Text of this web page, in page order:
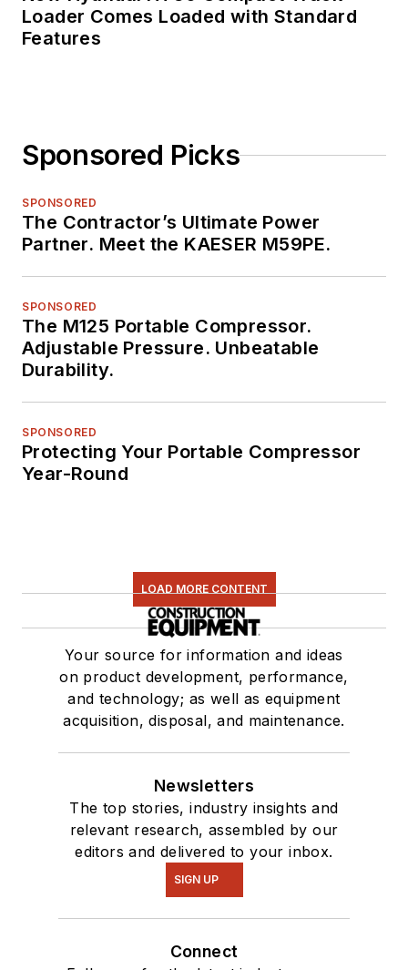
Loader Comes Loaded with Standard
Features
Sponsored Picks
SPONSORED
The Contractor’s Ultimate Power
Partner. Meet the KAESER M59PE.
SPONSORED
The M125 Portable Compressor.
Adjustable Pressure. Unbeatable
Durability.
SPONSORED
Protecting Your Portable Compressor
Year-Round
LOAD MORE CONTENT
Your source for information and ideas
on product development, performance,
and technology; as well as equipment
acquisition, disposal, and maintenance.
Newsletters
The top stories, industry insights and
relevant research, assembled by our
editors and delivered to your inbox.
SIGN UP
Connect